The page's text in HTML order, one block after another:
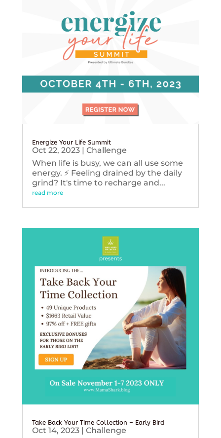
Energize Your Life Summit
Oct 22, 2023| Challenge
When life is busy, we can all use some
energy. ⚡️ Feeling drained by the daily
grind? It's time to recharge and...
read more
Take Back Your Time Collection – Early Bird
Oct 14, 2023| Challenge